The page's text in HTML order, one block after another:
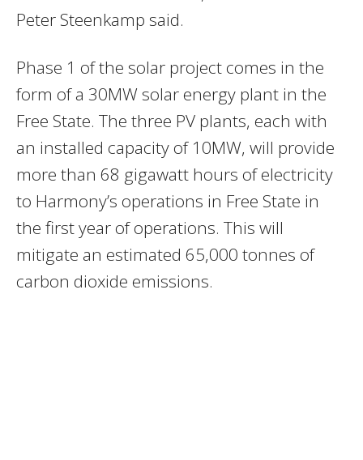
Peter Steenkamp said.
Phase 1 of the solar project comes in the
form of a 30MW solar energy plant in the
Free State. The three PV plants, each with
an installed capacity of 10MW, will provide
more than 68 gigawatt hours of electricity
to Harmony’s operations in Free State in
the first year of operations. This will
mitigate an estimated 65,000 tonnes of
carbon dioxide emissions.